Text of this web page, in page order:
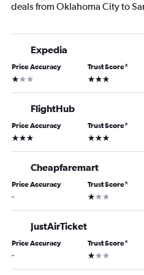
deals from Oklahoma City to
Expedia
Price Accuracy
1 star
Trust Score*
3 stars
FlightHub
Price Accuracy
3 stars
Trust Score*
3 stars
Cheapfaremart
Price Accuracy
-
Trust Score*
1 star
JustAirTicket
Price Accuracy
-
Trust Score*
1 star